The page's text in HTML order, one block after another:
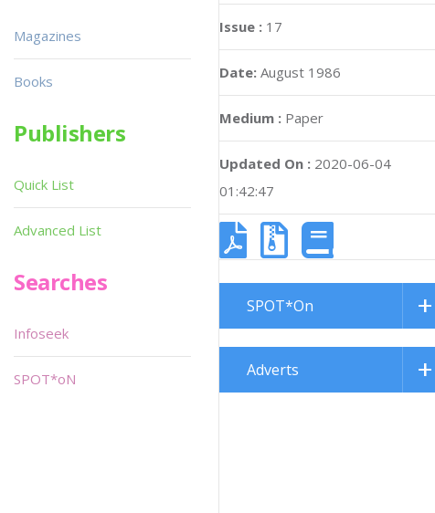
Issue : 17
Date: August 1986
Medium : Paper
Updated On : 2020-06-04
01:42:47
SPOT*On
Adverts
Magazines
Books
Publishers
Quick List
Advanced List
Searches
Infoseek
SPOT*oN